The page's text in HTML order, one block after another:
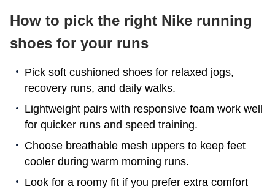
How to pick the right Nike running
shoes for your runs
Pick soft cushioned shoes for relaxed jogs,
recovery runs, and daily walks.
Lightweight pairs with responsive foam work well
for quicker runs and speed training.
Choose breathable mesh uppers to keep feet
cooler during warm morning runs.
Look for a roomy fit if you prefer extra comfort